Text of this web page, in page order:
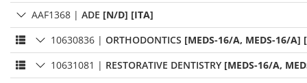
AAF1368 | ADE [N/D] [ITA]
10630836 | ORTHODONTICS [MEDS-16/A, MEDS-16/A]
10631081 | RESTORATIVE DENTISTRY [MEDS-16/A,